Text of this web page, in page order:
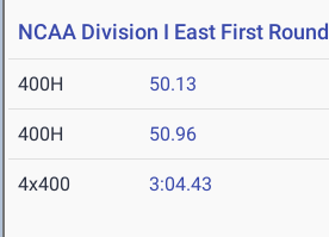
NCAA Division I East First Round
400H 50.13
400H 50.96
4x400 3:04.43